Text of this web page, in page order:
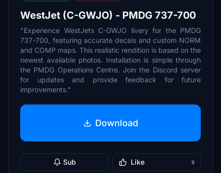
WestJet (C-GWJO) - PMDG 737-700
"Experience WestJets C-GWJO livery for the PMDG
737-700, featuring accurate decals and custom NORM
and COMP maps. This realistic rendition is based on the
newest available photos. Installation is simple through
the PMDG Operations Centre. Join the Discord server
for updates and provide feedback for future
improvements."
Download
Sub Like 9